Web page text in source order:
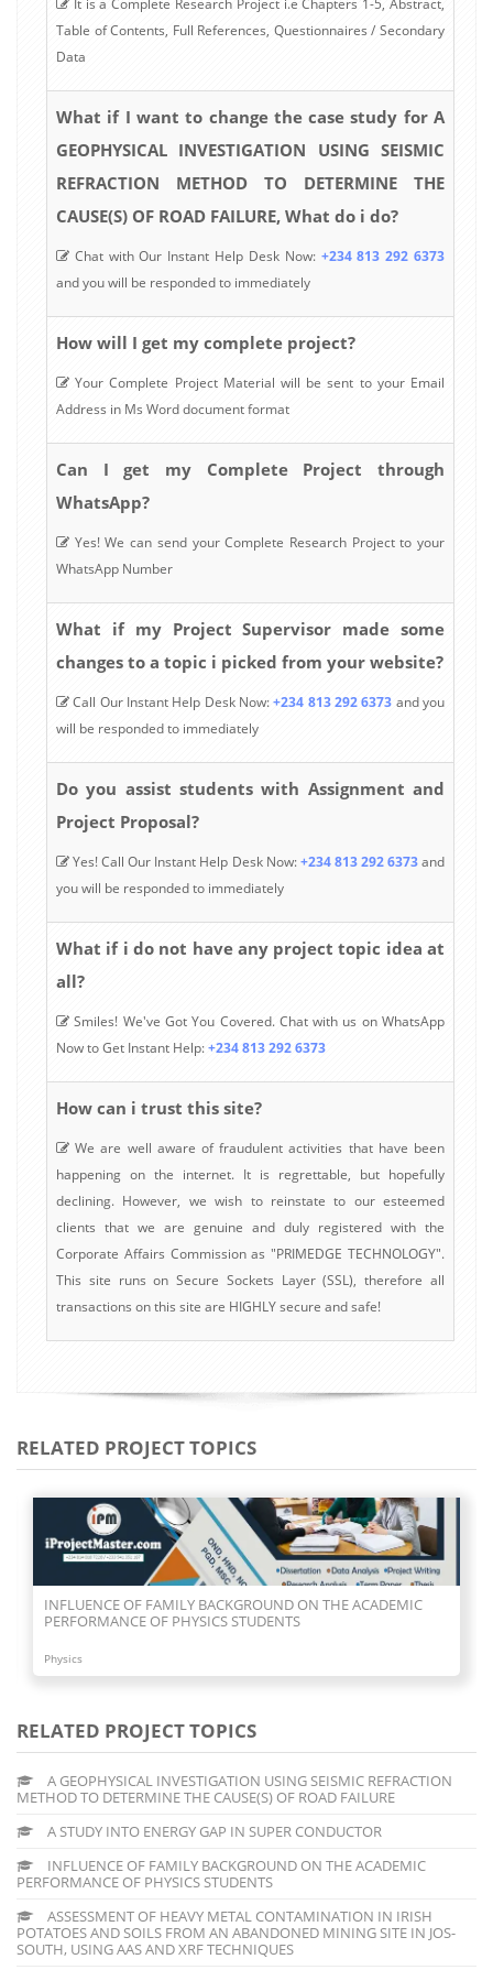
Table of Contents, Full References, Questionnaires / Secondary
Data
What if I want to change the case study for A
GEOPHYSICAL INVESTIGATION USING SEISMIC
REFRACTION METHOD TO DETERMINE THE
CAUSE(S) OF ROAD FAILURE, What do i do?
Chat with Our Instant Help Desk Now: +234 813 292 6373
and you will be responded to immediately
How will I get my complete project?
Your Complete Project Material will be sent to your Email
Address in Ms Word document format
Can I get my Complete Project through
WhatsApp?
Yes! We can send your Complete Research Project to your
WhatsApp Number
What if my Project Supervisor made some
changes to a topic i picked from your website?
Call Our Instant Help Desk Now:+234 813 292 6373 and you
will be responded to immediately
Do you assist students with Assignment and
Project Proposal?
Yes! Call Our Instant Help Desk Now:+234 813 292 6373and
you will be responded to immediately
What if i do not have any project topic idea at
all?
Smiles! We've Got You Covered. Chat with us on WhatsApp
Now to Get Instant Help:+234 813 292 6373
How can i trust this site?
We are well aware of fraudulent activities that have been
happening on the internet. It is regrettable, but hopefully
declining. However, we wish to reinstate to our esteemed
clients that we are genuine and duly registered with the
Corporate Affairs Commission as "PRIMEDGE TECHNOLOGY".
This site runs on Secure Sockets Layer (SSL), therefore all
transactions on this site are HIGHLY secure and safe!
RELATED PROJECT TOPICS
INFLUENCE OF FAMILY BACKGROUND ON THE ACADEMIC
PERFORMANCE OF PHYSICS STUDENTS
Physics
RELATED PROJECT TOPICS
A GEOPHYSICAL INVESTIGATION USING SEISMIC REFRACTION
METHOD TO DETERMINE THE CAUSE(S) OF ROAD FAILURE
A STUDY INTO ENERGY GAP IN SUPER CONDUCTOR
INFLUENCE OF FAMILY BACKGROUND ON THE ACADEMIC
PERFORMANCE OF PHYSICS STUDENTS
ASSESSMENT OF HEAVY METAL CONTAMINATION IN IRISH
POTATOES AND SOILS FROM AN ABANDONED MINING SITE IN JOS-
SOUTH, USING AAS AND XRF TECHNIQUES